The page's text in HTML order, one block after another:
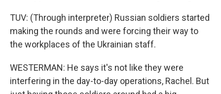
TUV: (Through interpreter) Russian soldiers started
making the rounds and were forcing their way to
the workplaces of the Ukrainian staff.
WESTERMAN: He says it's not like they were
interfering in the day-to-day operations, Rachel. But